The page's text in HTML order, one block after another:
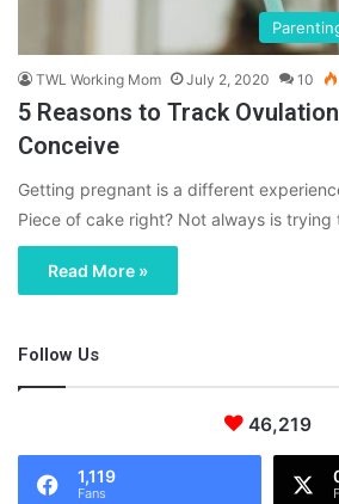
TWL Working Mom July 2, 2020 10
5 Reasons to Track
Conceive
Getting pregnant is a different
Piece of cake right? Not always is
Read More »
Follow Us
46,219
1,119
Fans